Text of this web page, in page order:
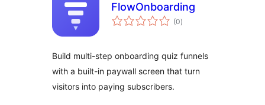
FlowOnboarding
(0total
ratings
)
Build multi-step onboarding quiz funnels
with a built-in paywall screen that turn
visitors into paying subscribers.